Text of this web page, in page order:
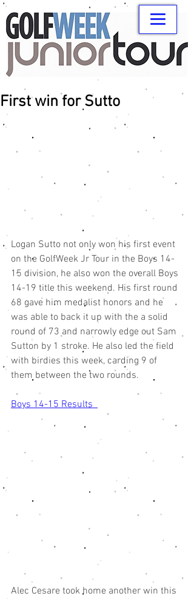
First win for Sutto
Logan Sutto not only won his first event
on the GolfWeek Jr Tour in the Boys 14-
15 division, he also won the overall Boys
14-19 title this weekend. His first round
68 gave him medalist honors and he
was able to back it up with the a solid
round of 73 and narrowly edge out Sam
Sutton by 1 stroke. He also led the field
with birdies this week, carding 9 of
them between the two rounds.
Boys 14-15 Results
Alec Cesare took home another win this